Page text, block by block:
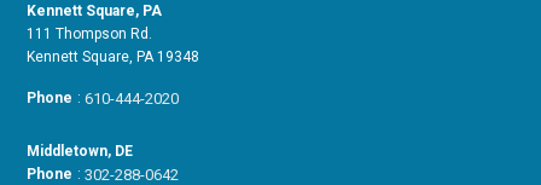
Kennett Square, PA
111 Thompson Rd.
Kennett Square, PA 19348
Phone :610-444-2020
Middletown, DE
Phone :302-288-0642